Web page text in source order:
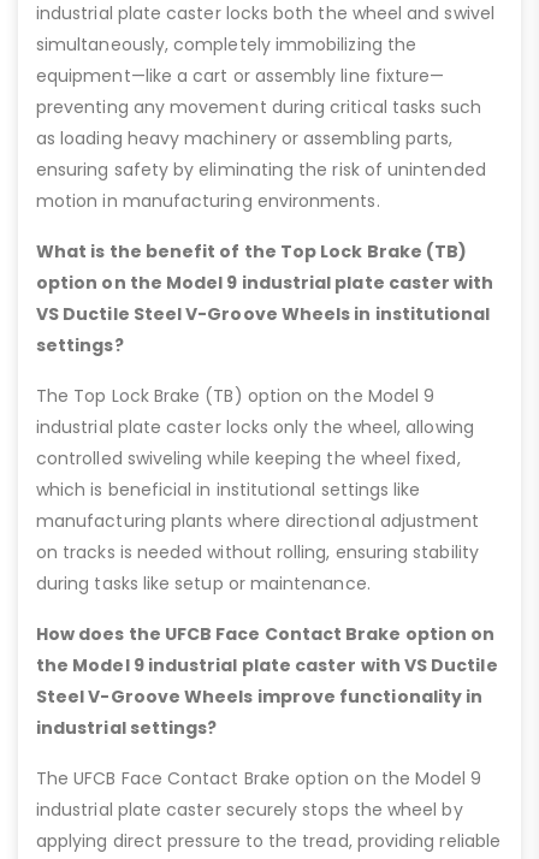
industrial plate caster locks both the wheel and swivel
simultaneously, completely immobilizing the
equipment—like a cart or assembly line fixture—
preventing any movement during critical tasks such
as loading heavy machinery or assembling parts,
ensuring safety by eliminating the risk of unintended
motion in manufacturing environments.
What is the benefit of the Top Lock Brake (TB)
option on the Model 9 industrial plate caster with
VS Ductile Steel V-Groove Wheels in institutional
settings?
The Top Lock Brake (TB) option on the Model 9
industrial plate caster locks only the wheel, allowing
controlled swiveling while keeping the wheel fixed,
which is beneficial in institutional settings like
manufacturing plants where directional adjustment
on tracks is needed without rolling, ensuring stability
during tasks like setup or maintenance.
How does the UFCB Face Contact Brake option on
the Model 9 industrial plate caster with VS Ductile
Steel V-Groove Wheels improve functionality in
industrial settings?
The UFCB Face Contact Brake option on the Model 9
industrial plate caster securely stops the wheel by
applying direct pressure to the tread, providing reliable